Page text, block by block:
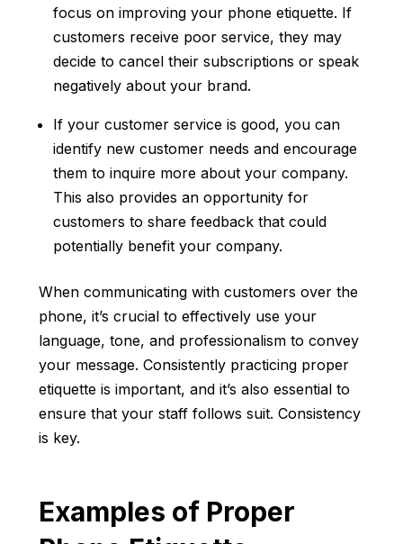
focus on improving your phone etiquette. If
customers receive poor service, they may
decide to cancel their subscriptions or speak
negatively about your brand.
If your customer service is good, you can
identify new customer needs and encourage
them to inquire more about your company.
This also provides an opportunity for
customers to share feedback that could
potentially benefit your company.
When communicating with customers over the
phone, it’s crucial to effectively use your
language, tone, and professionalism to convey
your message. Consistently practicing proper
etiquette is important, and it’s also essential to
ensure that your staff follows suit. Consistency
is key.
Examples of Proper